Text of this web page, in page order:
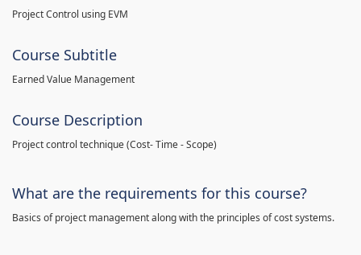
Project Control using EVM
Course Subtitle
Earned Value Management
Course Description
Project control technique(Cost- Time - Scope)
What are the requirements for this course?
Basics of project management along with the principles of cost systems.